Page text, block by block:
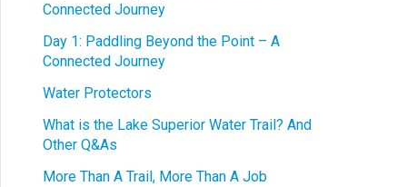
Connected Journey
Day 1: Paddling Beyond the Point – A
Connected Journey
Water Protectors
What is the Lake Superior Water Trail? And
Other Q&As
More Than A Trail, More Than A Job